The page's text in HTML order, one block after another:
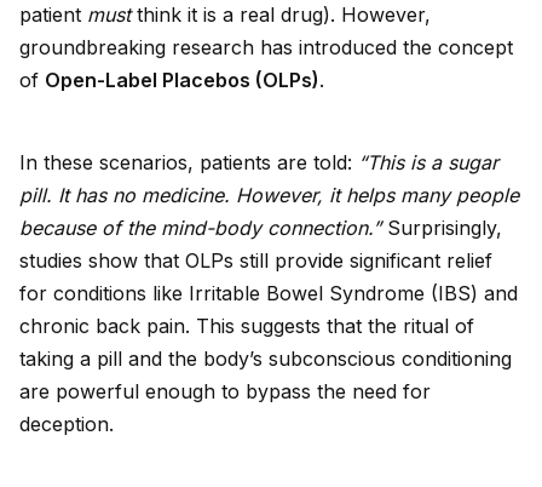
patient mustthink it is a real drug). However,
groundbreaking research has introduced the concept
of Open-Label Placebos (OLPs).
In these scenarios, patients are told: “This is a sugar
pill. It has no medicine. However, it helps many people
because of the mind-body connection.”Surprisingly,
studies show that OLPs still provide significant relief
for conditions like Irritable Bowel Syndrome (IBS) and
chronic back pain. This suggests that the ritual of
taking a pill and the body’s subconscious conditioning
are powerful enough to bypass the need for
deception.